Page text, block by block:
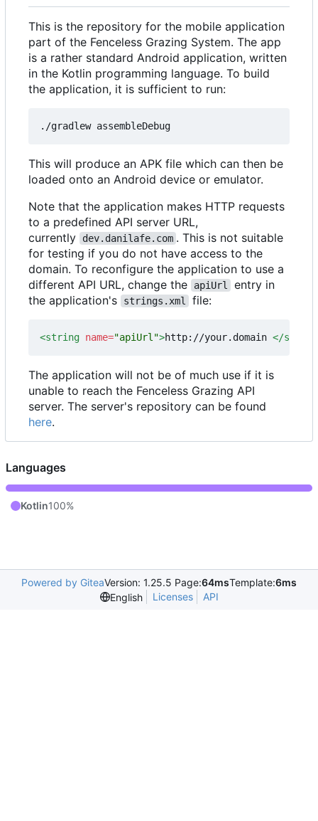
This is the repository for the mobile application
part of the Fenceless Grazing System. The app
is a rather standard Android application, written
in the Kotlin programming language. To build
the application, it is sufficient to run:
This will produce an APK file which can then be
loaded onto an Android device or emulator.
Note that the application makes HTTP requests
to a predefined API server URL,
currently
dev.danilafe.com . This is not suitable
for testing if you do not have access to the
domain. To reconfigure the application to use a
different API URL, change the
apiUrl
entry in
the application's
strings.xml file:
<string name="apiUrl">http://your.domain </
The application will not be of much use if it is
unable to reach the Fenceless Grazing API
server. The server's repository can be found
here.
Languages
Kotlin100%
Powered by GiteaVersion: 1.25.5 Page:64msTemplate:6ms
English
Licenses API